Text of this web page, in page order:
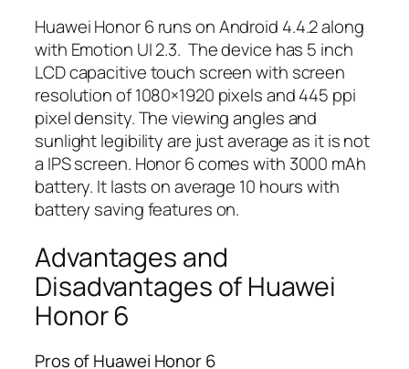
Huawei Honor 6 runs on Android 4.4.2 along
with Emotion UI 2.3. The device has 5 inch
LCD capacitive touch screen with screen
resolution of 1080×1920 pixels and 445 ppi
pixel density. The viewing angles and
sunlight legibility are just average as it is not
a IPS screen. Honor 6 comes with 3000 mAh
battery. It lasts on average 10 hours with
battery saving features on.
Advantages and
Disadvantages of Huawei
Honor 6
Pros of Huawei Honor 6